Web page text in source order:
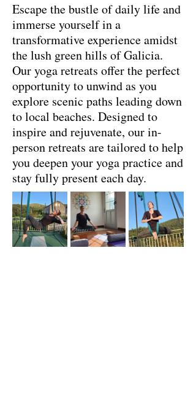
Escape the bustle of daily life and
immerse yourself in a
transformative experience amidst
the lush green hills of Galicia.
Our yoga retreats offer the perfect
opportunity to unwind as you
explore scenic paths leading down
to local beaches. Designed to
inspire and rejuvenate, our in-
person retreats are tailored to help
you deepen your yoga practice and
stay fully present each day.